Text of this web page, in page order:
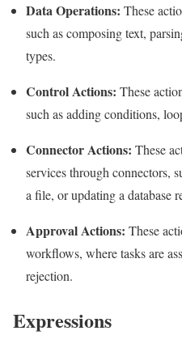
Data Operations: These
such as composing text,
types.
Control Actions: These
such as adding conditions,
Connector Actions: These
services through connectors,
a file, or updating a database
Approval Actions: These
workflows, where tasks are
rejection.
Expressions